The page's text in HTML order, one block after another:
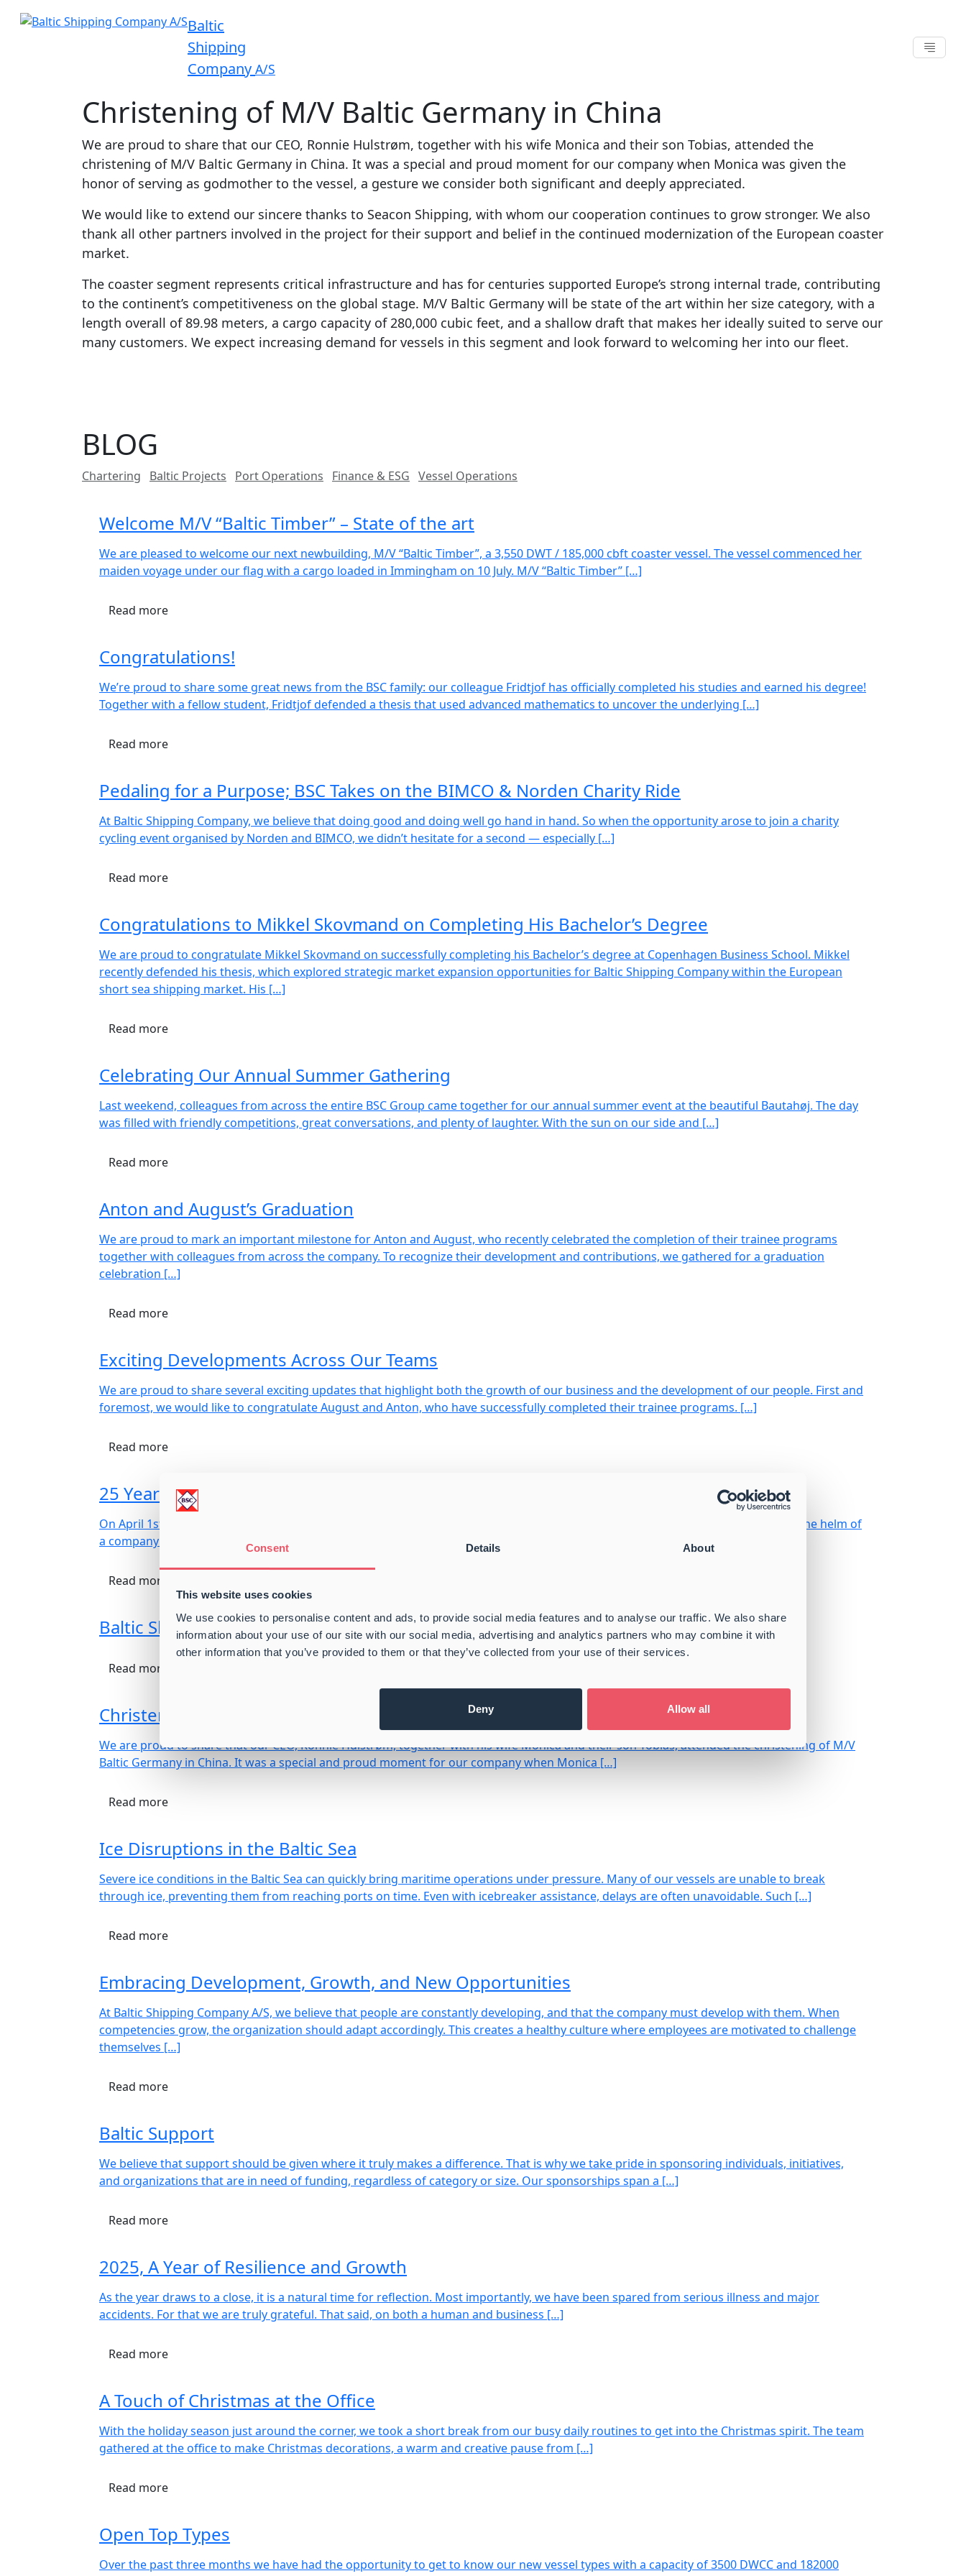
Consent Details About
This website uses cookies
We use cookies to personalise content and ads, to provide social media features and to analyse our traffic. We also share
information about your use of our site with our social media, advertising and analytics partners who may combine it with
other information that you’ve provided to them or that they’ve collected from your use of their services.
Deny Allow all
Baltic
Shipping
Company A/S
Christening of M/V Baltic Germany in China
We are proud to share that our CEO, Ronnie Hulstrøm, together with his wife Monica and their son Tobias, attended the
christening of M/V Baltic Germany in China. It was a special and proud moment for our company when Monica was given the
honor of serving as godmother to the vessel, a gesture we consider both significant and deeply appreciated.
We would like to extend our sincere thanks to Seacon Shipping, with whom our cooperation continues to grow stronger. We also
thank all other partners involved in the project for their support and belief in the continued modernization of the European coaster
market.
The coaster segment represents critical infrastructure and has for centuries supported Europe’s strong internal trade, contributing
to the continent’s competitiveness on the global stage. M/V Baltic Germany will be state of the art within her size category, with a
length overall of 89.98 meters, a cargo capacity of 280,000 cubic feet, and a shallow draft that makes her ideally suited to serve our
many customers. We expect increasing demand for vessels in this segment and look forward to welcoming her into our fleet.
BLOG
Chartering Baltic Projects Port Operations Finance & ESG Vessel Operations
Welcome M/V “Baltic Timber” – State of the art
We are pleased to welcome our next newbuilding, M/V “Baltic Timber”, a 3,550 DWT / 185,000 cbft coaster vessel. The vessel commenced her
maiden voyage under our flag with a cargo loaded in Immingham on 10 July. M/V “Baltic Timber” […]
Read more
Congratulations!
We’re proud to share some great news from the BSC family: our colleague Fridtjof has officially completed his studies and earned his degree!
Together with a fellow student, Fridtjof defended a thesis that used advanced mathematics to uncover the underlying […]
Read more
Pedaling for a Purpose; BSC Takes on the BIMCO & Norden Charity Ride
At Baltic Shipping Company, we believe that doing good and doing well go hand in hand. So when the opportunity arose to join a charity
cycling event organised by Norden and BIMCO, we didn’t hesitate for a second — especially […]
Read more
Congratulations to Mikkel Skovmand on Completing His Bachelor’s Degree
We are proud to congratulate Mikkel Skovmand on successfully completing his Bachelor’s degree at Copenhagen Business School. Mikkel
recently defended his thesis, which explored strategic market expansion opportunities for Baltic Shipping Company within the European
short sea shipping market. His […]
Read more
Celebrating Our Annual Summer Gathering
Last weekend, colleagues from across the entire BSC Group came together for our annual summer event at the beautiful Bautahøj. The day
was filled with friendly competitions, great conversations, and plenty of laughter. With the sun on our side and […]
Read more
Anton and August’s Graduation
We are proud to mark an important milestone for Anton and August, who recently celebrated the completion of their trainee programs
together with colleagues from across the company. To recognize their development and contributions, we gathered for a graduation
celebration […]
Read more
Exciting Developments Across Our Teams
We are proud to share several exciting updates that highlight both the growth of our business and the development of our people. First and
foremost, we would like to congratulate August and Anton, who have successfully completed their trainee programs. […]
Read more
25 Years with Ronnie Hulstrøm
On April 1st, Baltic Shipping Company A S marks a significant milestone. Owner and CEO Ronnie Hulstrøm celebrates 25 years at the helm of
a company that today stands as a prominent player in the European coaster market. It is […]
Read more
Baltic Shipping Company A/S // Market Update March 26′ – Freight Market Outlook
Read more
Christening of M/V Baltic Germany in China
We are proud to share that our CEO, Ronnie Hulstrøm, together with his wife Monica and their son Tobias, attended the christening of M/V
Baltic Germany in China. It was a special and proud moment for our company when Monica […]
Read more
Ice Disruptions in the Baltic Sea
Severe ice conditions in the Baltic Sea can quickly bring maritime operations under pressure. Many of our vessels are unable to break
through ice, preventing them from reaching ports on time. Even with icebreaker assistance, delays are often unavoidable. Such […]
Read more
Embracing Development, Growth, and New Opportunities
At Baltic Shipping Company A/S, we believe that people are constantly developing, and that the company must develop with them. When
competencies grow, the organization should adapt accordingly. This creates a healthy culture where employees are motivated to challenge
themselves […]
Read more
Baltic Support
We believe that support should be given where it truly makes a difference. That is why we take pride in sponsoring individuals, initiatives,
and organizations that are in need of funding, regardless of category or size. Our sponsorships span a […]
Read more
2025, A Year of Resilience and Growth
As the year draws to a close, it is a natural time for reflection. Most importantly, we have been spared from serious illness and major
accidents. For that we are truly grateful. That said, on both a human and business […]
Read more
A Touch of Christmas at the Office
With the holiday season just around the corner, we took a short break from our busy daily routines to get into the Christmas spirit. The team
gathered at the office to make Christmas decorations, a warm and creative pause from […]
Read more
Open Top Types
Over the past three months we have had the opportunity to get to know our new vessel types with a capacity of 3500 DWCC and 182000